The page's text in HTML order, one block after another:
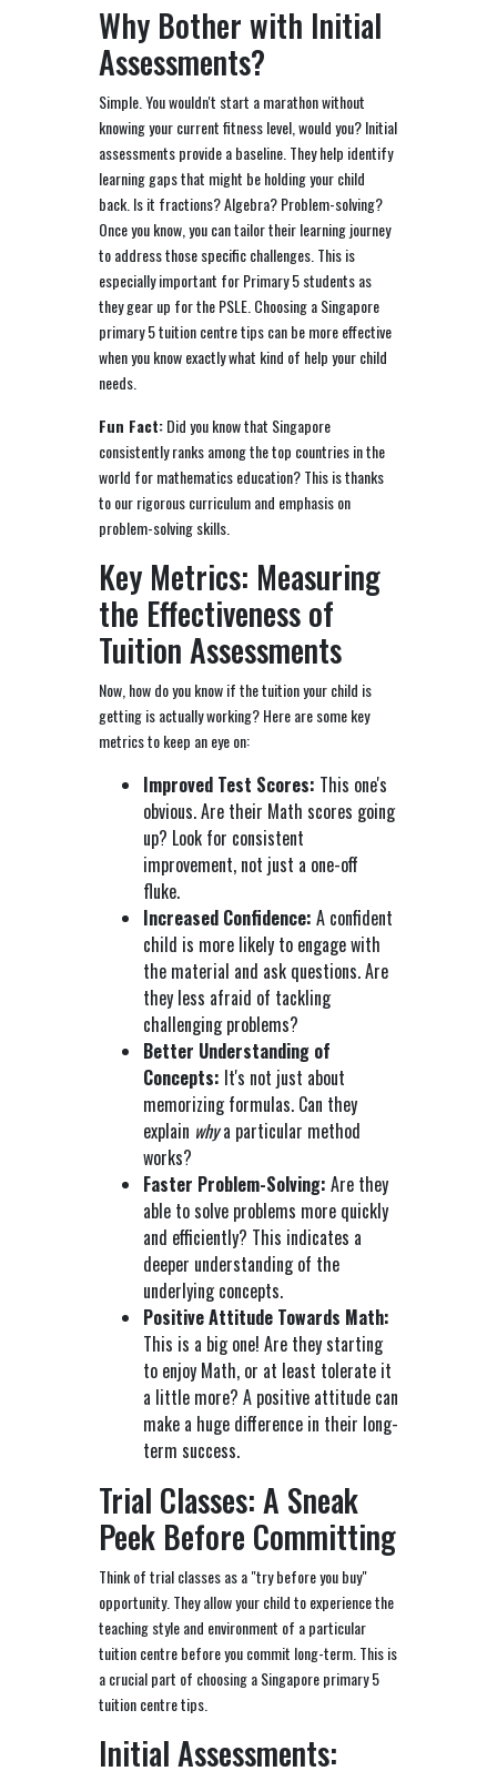
Why Bother with Initial
Assessments?
Simple. You wouldn't start a marathon without
knowing your current fitness level, would you? Initial
assessments provide a baseline. They help identify
learning gaps that might be holding your child
back. Is it fractions? Algebra? Problem-solving?
Once you know, you can tailor their learning journey
to address those specific challenges. This is
especially important for Primary 5 students as
they gear up for the PSLE. Choosing a Singapore
primary 5 tuition centre tips can be more effective
when you know exactly what kind of help your child
needs.
Fun Fact:Did you know that Singapore
consistently ranks among the top countries in the
world for mathematics education? This is thanks
to our rigorous curriculum and emphasis on
problem-solving skills.
Key Metrics: Measuring
the Effectiveness of
Tuition Assessments
Now, how do you know if the tuition your child is
getting is actually working? Here are some key
metrics to keep an eye on:
Improved Test Scores: This one's
obvious. Are their Math scores going
up? Look for consistent
improvement, not just a one-off
fluke.
Increased Confidence: A confident
child is more likely to engage with
the material and ask questions. Are
they less afraid of tackling
challenging problems?
Better Understanding of
Concepts: It's not just about
memorizing formulas. Can they
explain whya particular method
works?
Faster Problem-Solving: Are they
able to solve problems more quickly
and efficiently? This indicates a
deeper understanding of the
underlying concepts.
Positive Attitude Towards Math:
This is a big one! Are they starting
to enjoy Math, or at least tolerate it
a little more? A positive attitude can
make a huge difference in their long-
term success.
Trial Classes: A Sneak
Peek Before Committing
Think of trial classes as a "try before you buy"
opportunity. They allow your child to experience the
teaching style and environment of a particular
tuition centre before you commit long-term. This is
a crucial part of choosing a Singapore primary 5
tuition centre tips.
Initial Assessments: